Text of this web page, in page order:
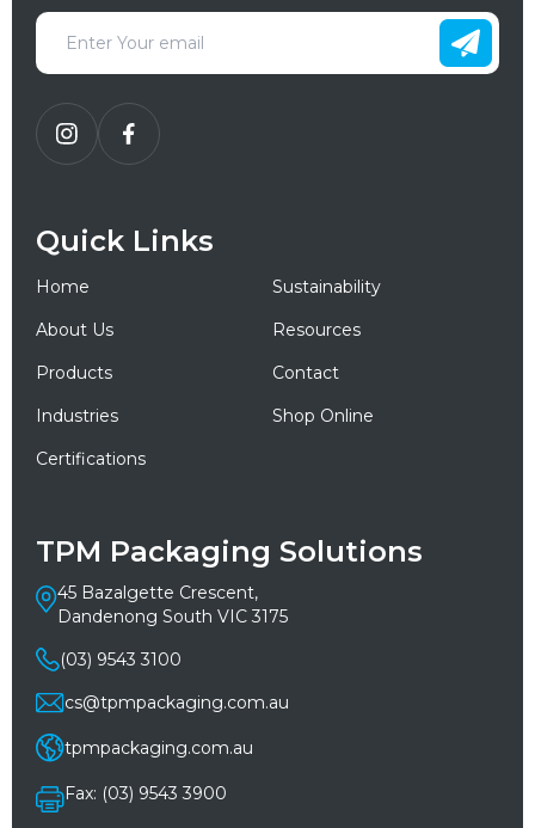
Quick Links
Home
Sustainability
About Us
Resources
Products
Contact
Industries
Shop Online
Certifications
TPM Packaging Solutions
45 Bazalgette Crescent,
Dandenong South VIC 3175
(03) 9543 3100
cs@tpmpackaging.com.au
tpmpackaging.com.au
Fax: (03) 9543 3900